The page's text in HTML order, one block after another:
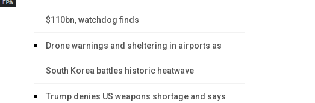
$110bn, watchdog finds
Drone warnings and sheltering in airports as
South Korea battles historic heatwave
Trump denies US weapons shortage and says